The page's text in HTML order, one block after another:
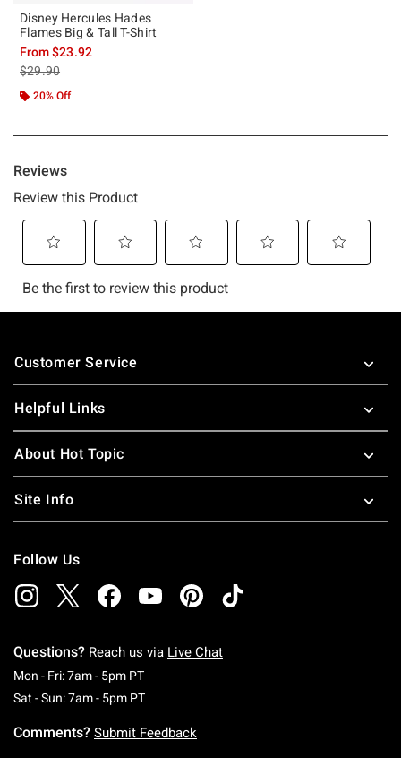
Disney Hercules Hades
Flames Big & Tall T-Shirt
From$23.92
is sales price, the original price is
$29.90
20% Off
Footer
Customer Service
Helpful Links
About Hot Topic
Site Info
Follow Us
Questions? Reach us via Live Chat
Mon - Fri: 7am - 5pm PTMonday To Friday: 7 AM To 5 PM Pacific Time
Sat - Sun: 7am - 5pm PTSaturday To Sunday: 7 AM To 5 PM Pacific
Comments? Submit Feedback